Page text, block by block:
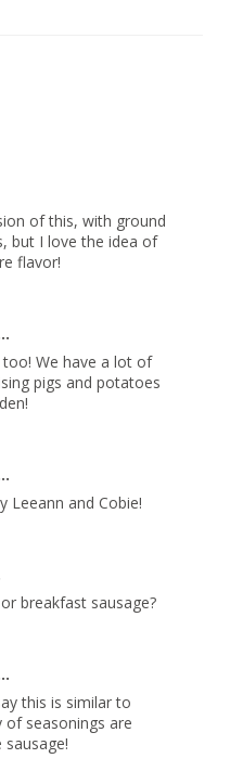
of this, with ground
but I love the idea of
flavor!
We have a lot of
pigs and potatoes
Leeann and Cobie!
breakfast sausage?
this is similar to
of seasonings are
sausage!